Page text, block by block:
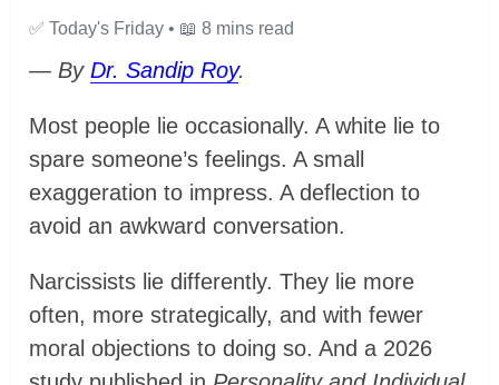
✅ Today's Friday • 📖 8 mins read
— ByDr. Sandip Roy.
Most people lie occasionally. A white lie to
spare someone’s feelings. A small
exaggeration to impress. A deflection to
avoid an awkward conversation.
Narcissists lie differently. They lie more
often, more strategically, and with fewer
moral objections to doing so. And a 2026